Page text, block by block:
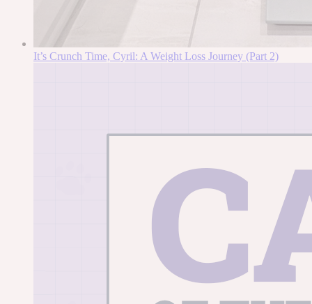
It’s Crunch Time, Cyril: A Weight Loss Journey (Part 2)